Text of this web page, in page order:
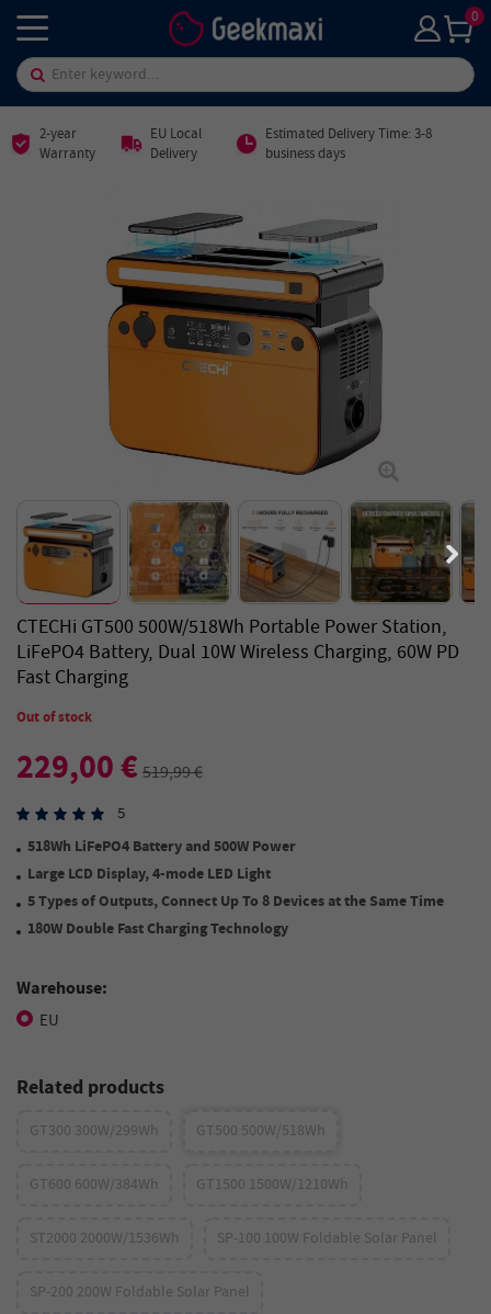
0
2-year
Warranty
EU Local
Delivery
Estimated Delivery Time: 3-8
business days
CTECHi GT500 500W/518Wh Portable Power Station,
LiFePO4 Battery, Dual 10W Wireless Charging, 60W PD
Fast Charging
Out of stock
229,00 €519,99 €
5
518Wh LiFePO4 Battery and 500W Power
Large LCD Display,4-mode LED Light
5 Types of Outputs,Connect UpTo 8 Devices at the Same Time
180W Double Fast Charging Technology
Warehouse:
EU
Related products
GT300 300W/299Wh GT500 500W/518Wh
GT600 600W/384Wh GT1500 1500W/1210Wh
ST2000 2000W/1536Wh SP-100 100W Foldable Solar Panel
SP-200 200W Foldable Solar Panel